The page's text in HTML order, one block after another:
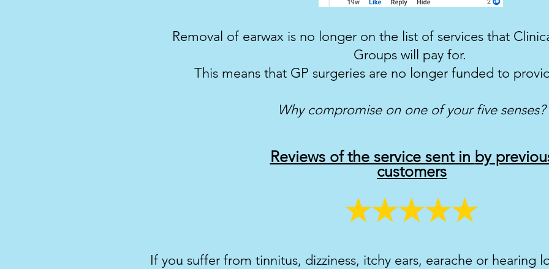
Removal of earwax is no longer on the list of services that
Groups will pay for.
This means that GP surgeries are no longer funded to
Why compromise on one of your five senses?
If you suffer from tinnitus, dizziness, itchy ears, earache or hearing
Reviews of the service sent in by
customers